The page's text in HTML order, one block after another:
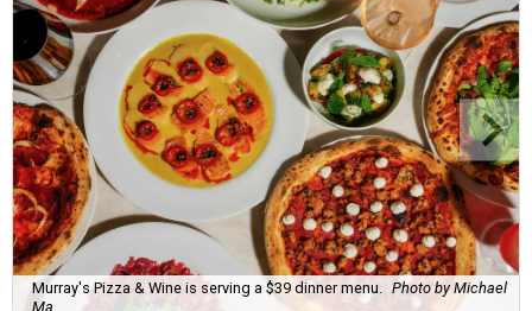
Murray's Pizza & Wine is serving a $39 dinner menu.
Photo by Michael
Ma